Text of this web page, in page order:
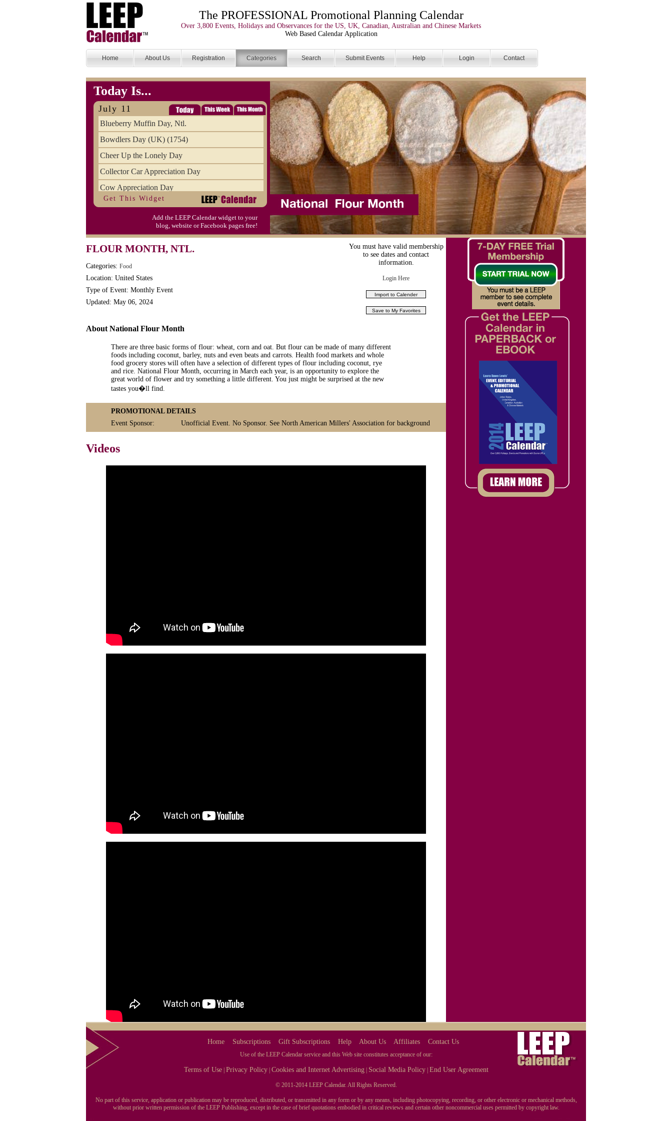
The PROFESSIONAL Promotional Planning Calendar
Over 3,800 Events, Holidays and Observances for the US, UK, Canadian, Australian and Chinese Markets
Web Based Calendar Application
Home About Us Registration Categories Search Submit Events Help Login Contact
Today Is...
July 11
Blueberry Muffin Day, Ntl.
Bowdlers Day (UK) (1754)
Cheer Up the Lonely Day
Collector Car Appreciation Day
Cow Appreciation Day
Population Day, World
Slurpee Day (1927)
Triplet Convention
Get This Widget
Add the LEEP Calendar widget to your
blog, website or Facebook pages free!
FLOUR MONTH, NTL.
Categories: Food
Location: United States
Type of Event: Monthly Event
Updated: May 06, 2024
You must have valid membership
to see dates and contact
information.
Login Here
About National Flour Month
There are three basic forms of flour: wheat, corn and oat. But flour can be made of many different
foods including coconut, barley, nuts and even beats and carrots. Health food markets and whole
food grocery stores will often have a selection of different types of flour including coconut, rye
and rice. National Flour Month, occurring in March each year, is an opportunity to explore the
great world of flower and try something a little different. You just might be surprised at the new
tastes you�ll find.
PROMOTIONAL DETAILS
Event Sponsor:
Unofficial Event. No Sponsor. See North American Millers' Association for background
Videos
Home Subscriptions Gift Subscriptions Help About Us Affiliates Contact Us
Use of the LEEP Calendar service and this Web site constitutes acceptance of our:
Terms of Use| Privacy Policy| Cookies and Internet Advertising| Social Media Policy| End User Agreement
© 2011-2014 LEEP Calendar. All Rights Reserved.
No part of this service, application or publication may be reproduced, distributed, or transmitted in any form or by any means, including photocopying, recording, or other electronic or mechanical methods,
without prior written permission of the LEEP Publishing, except in the case of brief quotations embodied in critical reviews and certain other noncommercial uses permitted by copyright law.